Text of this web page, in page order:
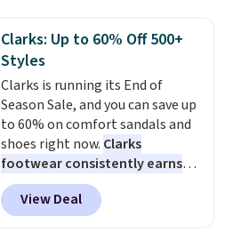
same price. While there are
multiple colors to choose from,
sizes are dwindling quickly. With
features like extra cushioning
and improved 8mm heel-to-
drop stability, there's a reason
why many consider this one of
the more comfortable shoes
they've owned.
Clarks: Up to 60% Off 500+
Styles
Clarks is running its End of
Season Sale, and you can save up
to 60% on comfort sandals and
shoes right now. Clarks
footwear consistently earns
excellent reviews for its
timeless styles and all-day
comfort.We found the lowest
View Deal